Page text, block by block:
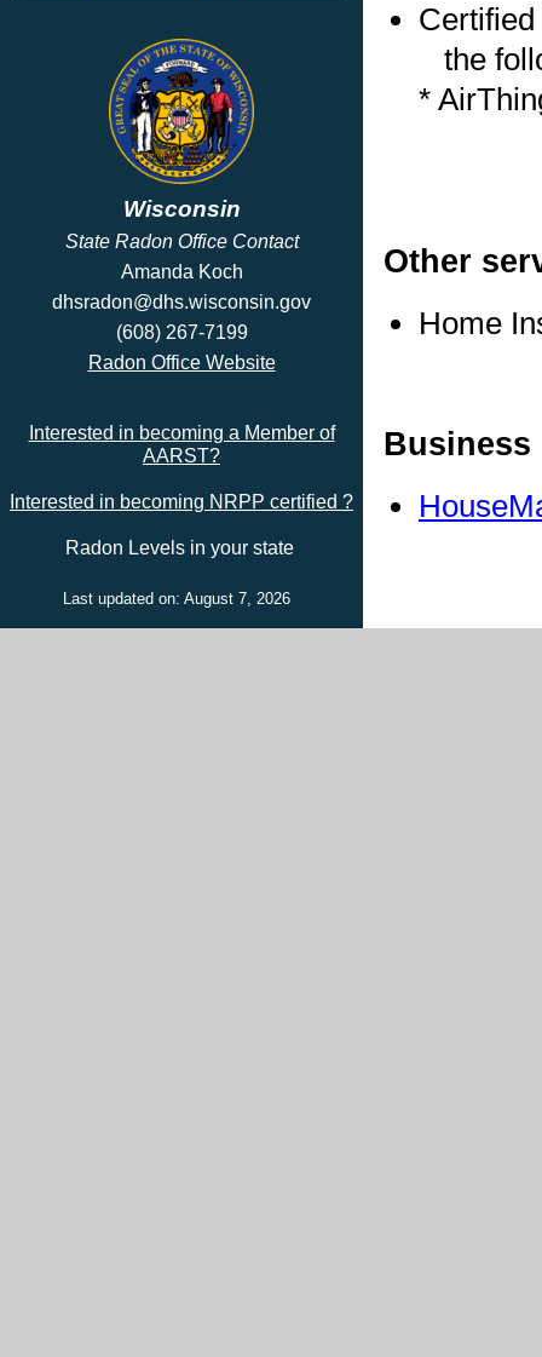
Wisconsin
State Radon Office Contact
Amanda Koch
dhsradon@dhs.wisconsin.gov
(608) 267-7199
Radon Office Website
Interested in becoming a Member of
AARST?
Interested in becoming NRPP certified ?
Radon Levels in your state
Last updated on: August 7, 2026
the
*
Other
Home
Business